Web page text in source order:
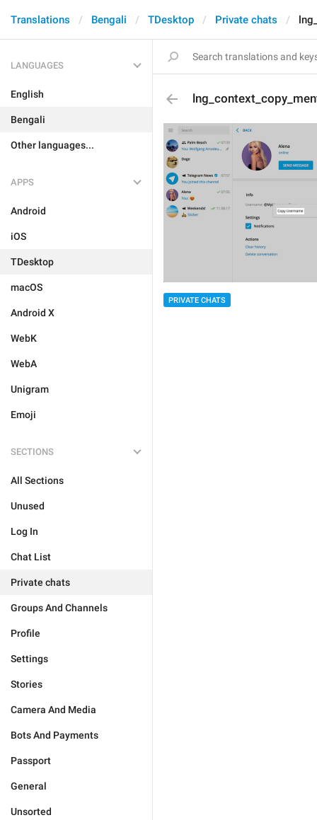
Translations Bengali TDesktop Private chats
LANGUAGES
English
Bengali
Other languages...
APPS
Android
iOS
TDesktop
macOS
Android X
WebK
WebA
Unigram
Emoji
SECTIONS
All Sections
Unused
Log In
Chat List
Private chats
Groups And Channels
Profile
Settings
Stories
Camera And Media
Bots And Payments
Passport
General
Unsorted
PRIVATE CHATS